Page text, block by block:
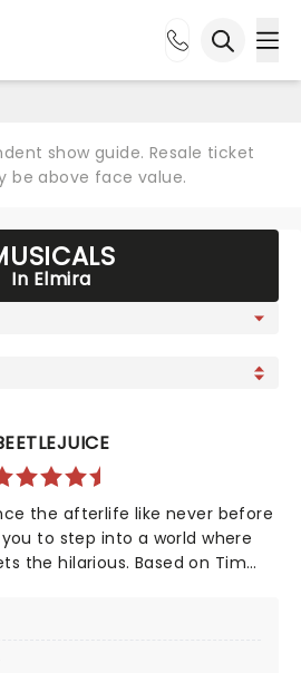
show guide. Resale ticket
be above face value.
In Elmira
the afterlife like never before
to step into a world where
the hilarious. Based on Tim
where you'll witness larger-
apparitions, and jaw-
Whether you're a die-hard